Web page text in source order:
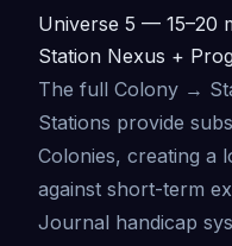
Universe 5 — 15–20
Station Nexus +
The full Colony →
Stations provide
Colonies, creating a
against short-term
Journal handicap